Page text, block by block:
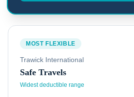
MOST FLEXIBLE
Trawick International
Safe Travels
Widest deductible range